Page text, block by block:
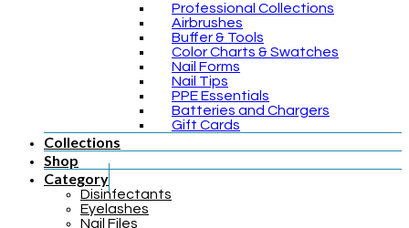
Professional Collections
Airbrushes
Buffer & Tools
Color Charts & Swatches
Nail Forms
Nail Tips
PPE Essentials
Batteries and Chargers
Gift Cards
Collections
Shop
Category
Disinfectants
Eyelashes
Nail Files